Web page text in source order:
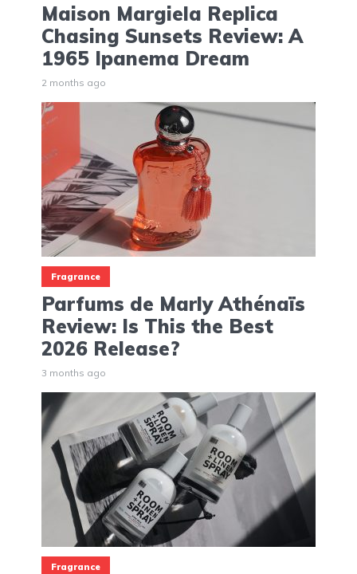
Maison Margiela Replica
Chasing Sunsets Review: A
1965 Ipanema Dream
2 months ago
Fragrance
Parfums de Marly Athénaïs
Review: Is This the Best
2026 Release?
3 months ago
Fragrance